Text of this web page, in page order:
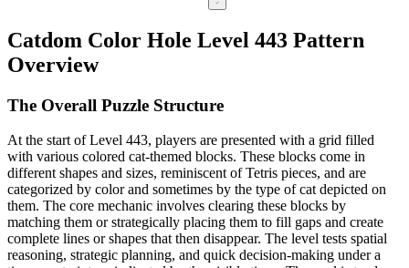
Catdom Color Hole Level 443 Pattern
Overview
The Overall Puzzle Structure
At the start of Level 443, players are presented with a grid filled
with various colored cat-themed blocks. These blocks come in
different shapes and sizes, reminiscent of Tetris pieces, and are
categorized by color and sometimes by the type of cat depicted on
them. The core mechanic involves clearing these blocks by
matching them or strategically placing them to fill gaps and create
complete lines or shapes that then disappear. The level tests spatial
reasoning, strategic planning, and quick decision-making under a